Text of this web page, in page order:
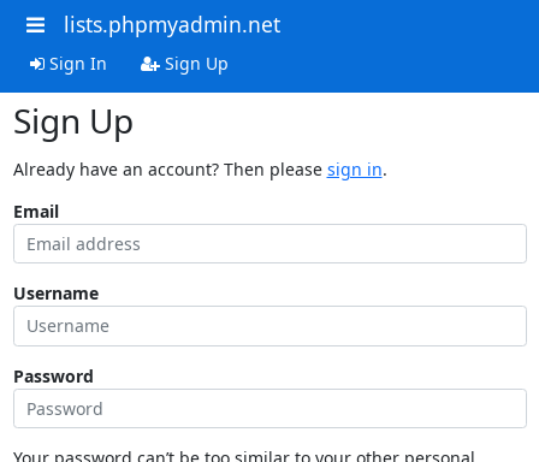
lists.phpmyadmin.net
Sign In Sign Up
Sign Up
Already have an account? Then please sign in.
Email
Username
Password